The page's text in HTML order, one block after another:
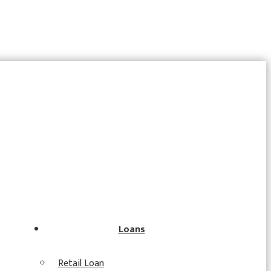
Loans
Retail Loan